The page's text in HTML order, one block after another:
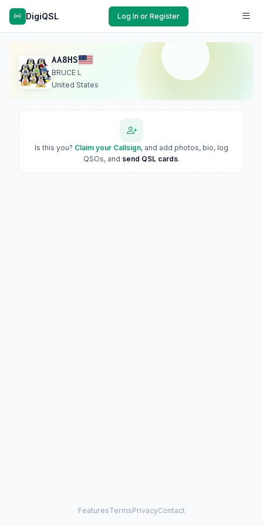
DigiQSL Log In or Register
AA8HS
BRUCE L
United States
Is this you? Claim your Callsign, and add photos, bio, log
QSOs, and send QSL cards.
FeaturesTermsPrivacyContact